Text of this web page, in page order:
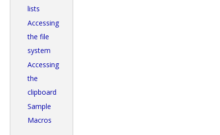
lists
Accessing
the file
system
Accessing
the
clipboard
Sample
Macros